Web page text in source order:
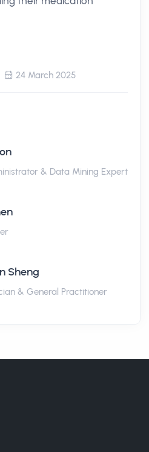
24 March 2025
& Data Mining Expert
Sheng
& General Practitioner